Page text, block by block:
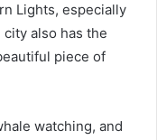
Lights, especially
also has the
piece of
watching, and